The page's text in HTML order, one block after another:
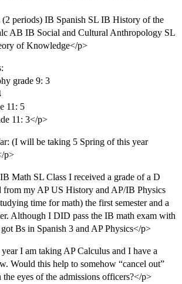
periods) IB Spanish SL IB History of the
AB IB Social and Cultural Anthropology SL
of Knowledge</p>
grade 9: 3
11: 5
11: 3</p>
(I will be taking 5 Spring of this year
p>
Math SL Class I received a grade of a D
from my AP US History and AP/IB Physics
time for math) the first semester and a
Although I DID pass the IB math exam with
Bs in Spanish 3 and AP Physics</p>
I am taking AP Calculus and I have a
Would this help to somehow “cancel out”
eyes of the admissions officers?</p>